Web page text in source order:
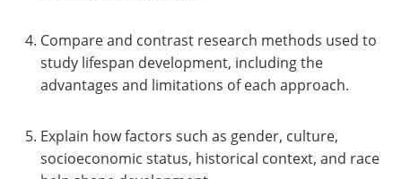
Compare and contrast research methods used to
study lifespan development, including the
advantages and limitations of each approach.
Explain how factors such as gender, culture,
socioeconomic status, historical context, and race